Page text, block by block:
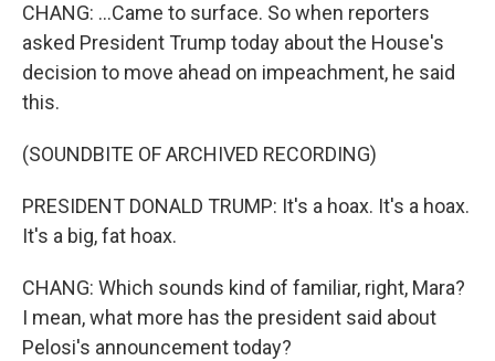
CHANG: ...Came to surface. So when reporters
asked President Trump today about the House's
decision to move ahead on impeachment, he said
this.
(SOUNDBITE OF ARCHIVED RECORDING)
PRESIDENT DONALD TRUMP: It's a hoax. It's a hoax.
It's a big, fat hoax.
CHANG: Which sounds kind of familiar, right, Mara?
I mean, what more has the president said about
Pelosi's announcement today?